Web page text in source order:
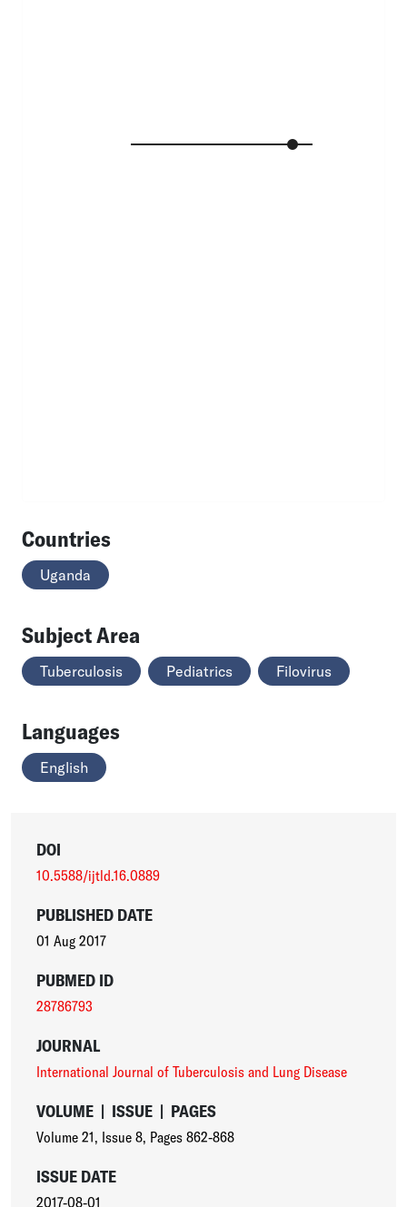
Countries
Uganda
Subject Area
Tuberculosis Pediatrics Filovirus
Languages
English
DOI
10.5588/ijtld.16.0889
PUBLISHED DATE
01 Aug 2017
PUBMED ID
28786793
JOURNAL
International Journal of Tuberculosis and Lung Disease
VOLUME | ISSUE | PAGES
Volume 21, Issue 8, Pages 862-868
ISSUE DATE
2017-08-01